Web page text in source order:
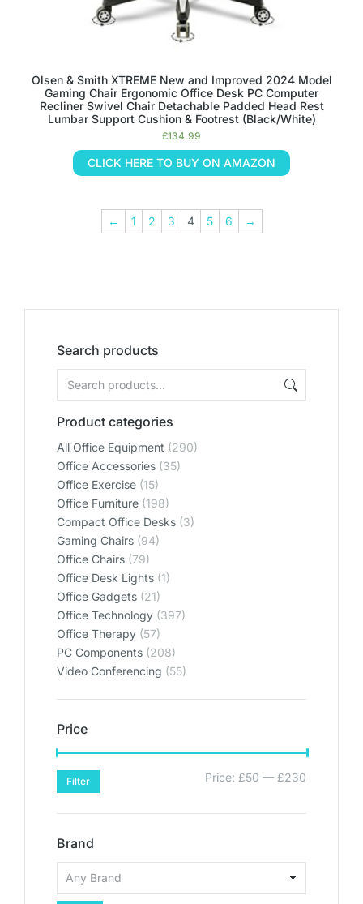
Search products
Product categories
All Office Equipment (290)
Office Accessories (35)
Office Exercise (15)
Office Furniture (198)
Compact Office Desks (3)
Gaming Chairs (94)
Office Chairs (79)
Office Desk Lights (1)
Office Gadgets (21)
Office Technology (397)
Office Therapy (57)
PC Components (208)
Video Conferencing (55)
Price
Filter Price: £50 — £230
Brand
Olsen & Smith XTREME New and Improved 2024 Model
Gaming Chair Ergonomic Office Desk PC Computer
Recliner Swivel Chair Detachable Padded Head Rest
Lumbar Support Cushion & Footrest (Black/White)
£134.99
CLICK HERE TO BUY ON AMAZON
← 1 2 3 4 5 6 →